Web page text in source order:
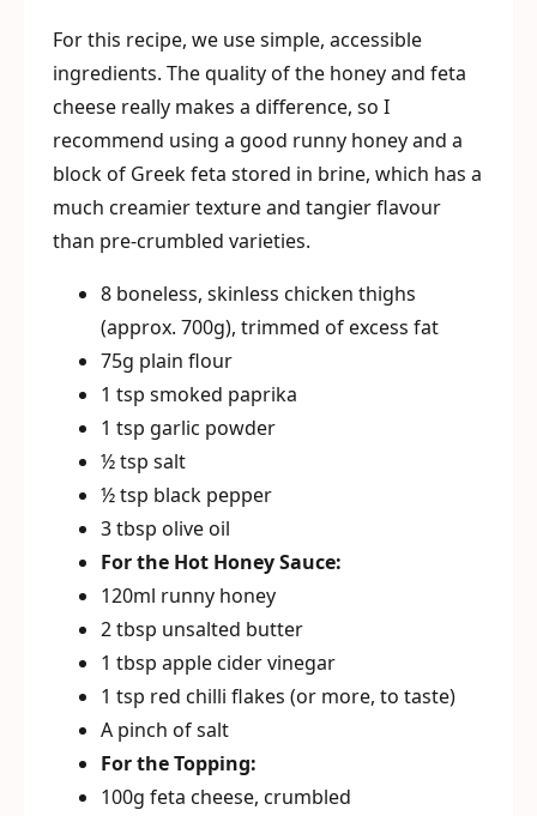
For this recipe, we use simple, accessible
ingredients. The quality of the honey and feta
cheese really makes a difference, so I
recommend using a good runny honey and a
block of Greek feta stored in brine, which has a
much creamier texture and tangier flavour
than pre-crumbled varieties.
8 boneless, skinless chicken thighs
(approx. 700g), trimmed of excess fat
75g plain flour
1 tsp smoked paprika
1 tsp garlic powder
½ tsp salt
½ tsp black pepper
3 tbsp olive oil
For the Hot Honey Sauce:
120ml runny honey
2 tbsp unsalted butter
1 tbsp apple cider vinegar
1 tsp red chilli flakes (or more, to taste)
A pinch of salt
For the Topping:
100g feta cheese, crumbled